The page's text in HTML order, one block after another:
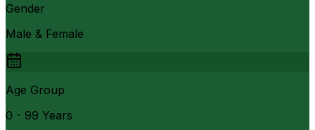
Gender
Male & Female
Age Group
0 - 99 Years